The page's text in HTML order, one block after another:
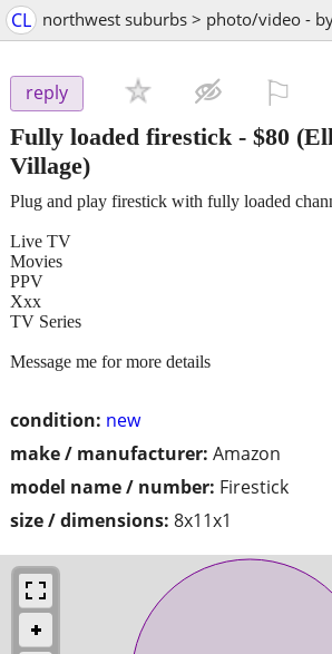
CL northwest suburbs > photo/video -
reply
Fully loaded firestick - $80
Village)
condition: new
make / manufacturer: Amazon
model name / number: Firestick
size / dimensions: 8x11x1
Plug and play firestick with fully loaded
Live TV
Movies
PPV
Xxx
TV Series
Message me for more details